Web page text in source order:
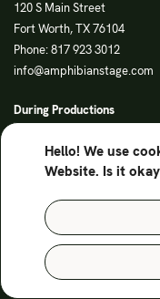
Hello! We use
Website. Is it
120 S Main Street
Fort Worth, TX 76104
Phone: 817 923 3012
info@amphibianstage.com
During Productions
Sunday Noon-3PM
© Amphibian Stage. Design by